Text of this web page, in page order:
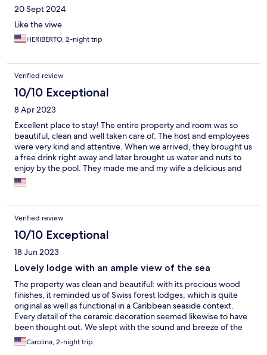
20 Sept 2024
Like the viwe
HERIBERTO, 2-night trip
Verified review
10/10 Exceptional
8 Apr 2023
Excellent place to stay! The entire property and room was so
beautiful, clean and well taken care of. The host and employees
were very kind and attentive. When we arrived, they brought us
a free drink right away and later brought us water and nuts to
enjoy by the pool. They made me and my wife a delicious and
beautifully custom dinner and breakfast. They even served us
breakfast early to accommodate our schedule. It was a luxurious
recommend!!
Verified review
10/10 Exceptional
18 Jun 2023
Lovely lodge with an ample view of the sea
The property was clean and beautiful: with its precious wood
finishes, it reminded us of Swiss forest lodges, which is quite
original as well as functional in a Caribbean seaside context.
Every detail of the ceramic decoration seemed likewise to have
been thought out. We slept with the sound and breeze of the
sea coming in through the window, which was a wonderful and
deeply relaxing experience. We also enjoyed a delicious dinner
Carolina, 2-night trip